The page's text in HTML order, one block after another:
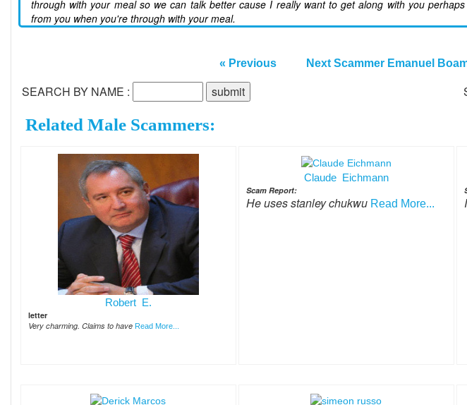
through with your meal so we can talk better cause I really want to get along with you
from you when you're through with your meal.
« Previous Next Scammer Emanuel
SEARCH BY NAME :
Related Male Scammers:
Robert E.
letter
Very charming. Claims to have Read More...
Claude Eichmann
Scam Report:
He uses stanley chukwu Read More...